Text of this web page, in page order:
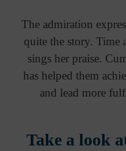
The admiration
quite the story. Time
sings her praise.
has helped them
and lead more
Take a look